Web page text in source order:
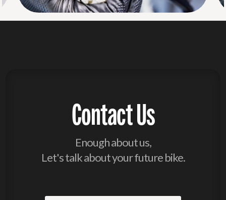
Contact Us
Enough about us,
Let's talk about your future bike.